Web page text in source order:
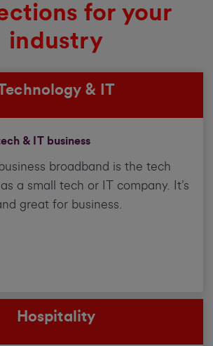
for your
industry
& IT
& IT business
broadband is the tech
a small tech or IT company. It’s
great for business.
Hospitality